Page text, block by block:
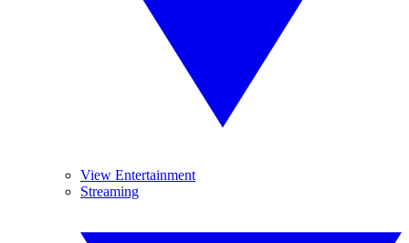
View Entertainment
Streaming